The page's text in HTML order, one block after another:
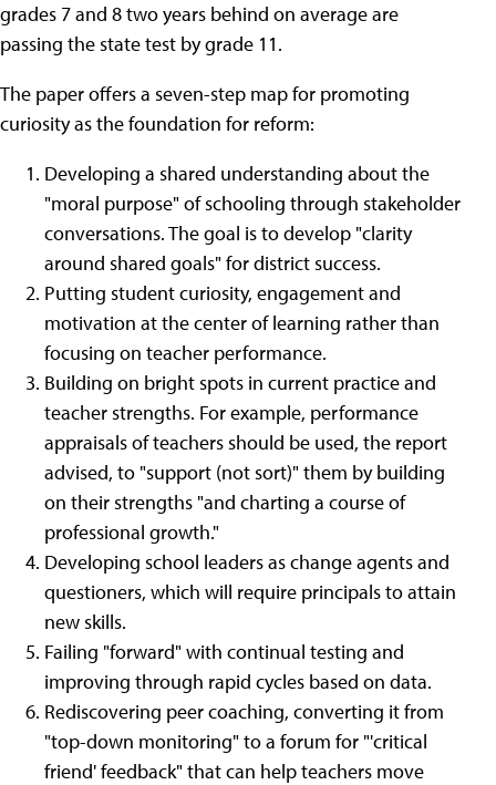
grades 7 and 8 two years behind on average are
passing the state test by grade 11.
The paper offers a seven-step map for promoting
curiosity as the foundation for reform:
Developing a shared understanding about the
"moral purpose" of schooling through stakeholder
conversations. The goal is to develop "clarity
around shared goals" for district success.
Putting student curiosity, engagement and
motivation at the center of learning rather than
focusing on teacher performance.
Building on bright spots in current practice and
teacher strengths. For example, performance
appraisals of teachers should be used, the report
advised, to "support (not sort)" them by building
on their strengths "and charting a course of
professional growth."
Developing school leaders as change agents and
questioners, which will require principals to attain
new skills.
Failing "forward" with continual testing and
improving through rapid cycles based on data.
Rediscovering peer coaching, converting it from
"top-down monitoring" to a forum for "'critical
friend' feedback" that can help teachers move